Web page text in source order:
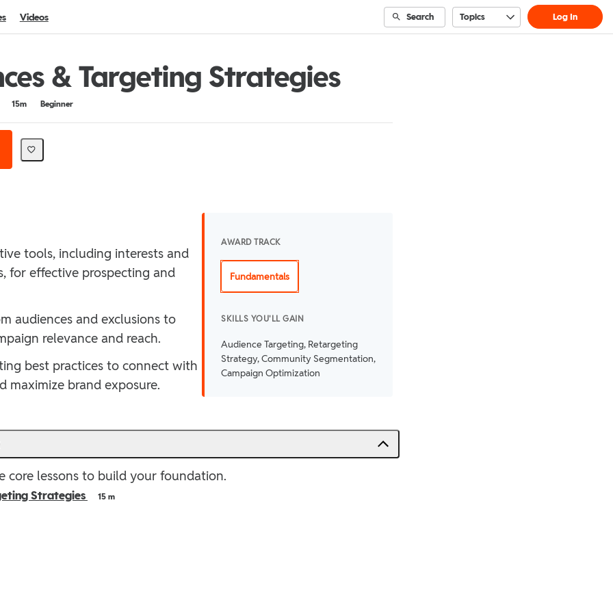
Videos Search Topics Log In
& Targeting Strategies
15m Beginner
tools, including interests and
for effective prospecting and
audiences and exclusions to
relevance and reach.
best practices to connect with
maximize brand exposure.
AWARD TRACK
Fundamentals
SKILLS YOU'LL GAIN
Audience Targeting, Retargeting
Strategy, Community Segmentation,
Campaign Optimization
core lessons to build your foundation.
Strategies 15 m